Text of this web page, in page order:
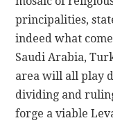
principalities,
indeed what
Saudi Arabia,
area will all play
dividing and
forge a viable